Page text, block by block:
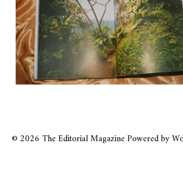
© 2026 The Editorial MagazinePowered by